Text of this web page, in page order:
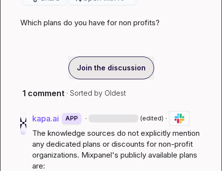
Which plans do you have for non profits?
Join the discussion
1 comment · Sorted by Oldest
kapa.ai APP · (edited) ·
The knowledge sources do not explicitly mention
any dedicated plans or discounts for non-profit
organizations. Mixpanel's publicly available plans
are: